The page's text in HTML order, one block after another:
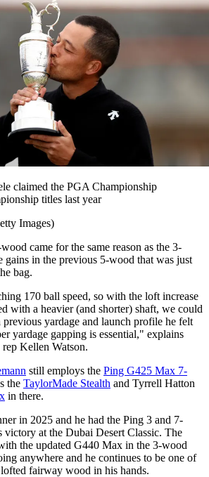
claimed the PGA Championship
titles last year
Images)
came for the same reason as the 3-
gains in the previous 5-wood that was just
bag.
170 ball speed, so with the loft increase
with a heavier (and shorter) shaft, we could
previous yardage and launch profile he felt
yardage gapping is essential," explains
Kellen Watson.
still employs the Ping G425 Max 7-
the TaylorMade Stealth and Tyrrell Hatton
in there.
in 2025 and he had the Ping 3 and 7-
at the Dubai Desert Classic. The
the updated G440 Max in the 3-wood
anywhere and he continues to be one of
fairway wood in his hands.